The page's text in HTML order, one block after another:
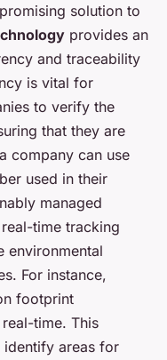
solution to
provides an
and traceability
is vital for
to verify the
that they are
company can use
used in their
managed
time tracking
environmental
For instance,
footprint
time. This
identify areas for